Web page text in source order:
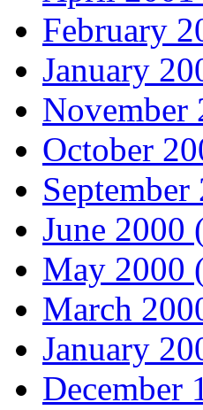
February
January
November
October
June 2000
May 2000
March
January
December